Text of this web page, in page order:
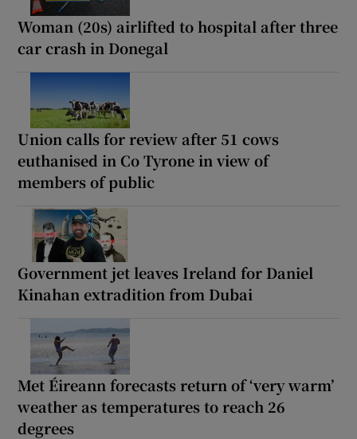
Woman (20s) airlifted to hospital after three
car crash in Donegal
Union calls for review after 51 cows
euthanised in Co Tyrone in view of
members of public
Government jet leaves Ireland for Daniel
Kinahan extradition from Dubai
Met Éireann forecasts return of ‘very warm’
weather as temperatures to reach 26
degrees